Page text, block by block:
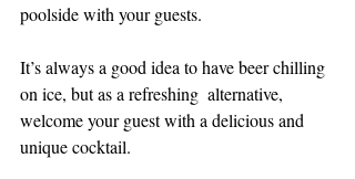
poolside with your guests.
It’s always a good idea to have beer chilling
on ice, but as a refreshing  alternative,
welcome your guest with a delicious and
unique cocktail.